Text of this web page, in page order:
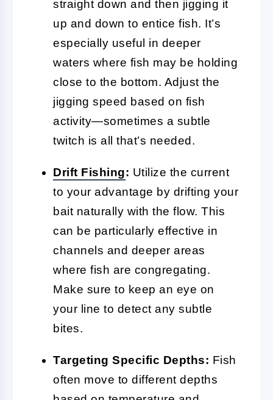
straight down and then jigging it
up and down to entice fish. It’s
especially useful in deeper
waters where fish may be holding
close to the bottom. Adjust the
jigging speed based on fish
activity—sometimes a subtle
twitch is all that’s needed.
Drift Fishing: Utilize the current
to your advantage by drifting your
bait naturally with the flow. This
can be particularly effective in
channels and deeper areas
where fish are congregating.
Make sure to keep an eye on
your line to detect any subtle
bites.
Targeting Specific Depths: Fish
often move to different depths